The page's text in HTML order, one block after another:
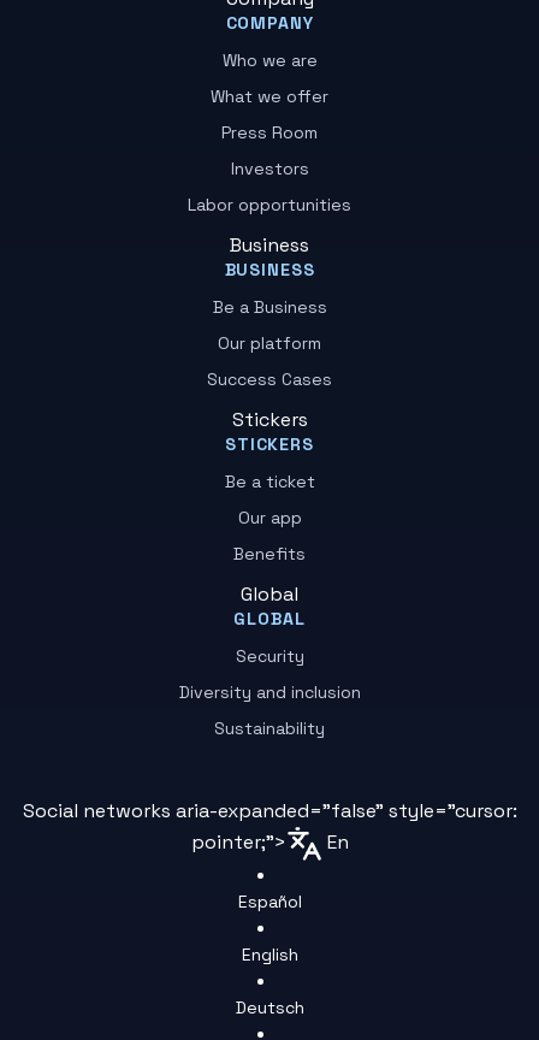
COMPANY
Who we are
What we offer
Press Room
Investors
Labor opportunities
Business
BUSINESS
Be a Business
Our platform
Success Cases
Stickers
STICKERS
Be a ticket
Our app
Benefits
Global
GLOBAL
Security
Diversity and inclusion
Sustainability
Social networks aria-expanded="false" style="cursor:
pointer;">
En
Español
English
Deutsch